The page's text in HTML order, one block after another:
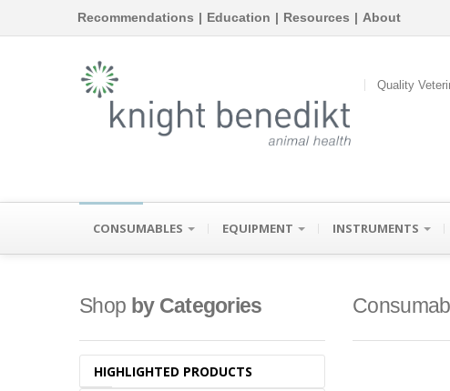
Recommendations | Education | Resources | About
Quality
CONSUMABLES EQUIPMENT INSTRUMENTS
Shop by Categories
HIGHLIGHTED PRODUCTS